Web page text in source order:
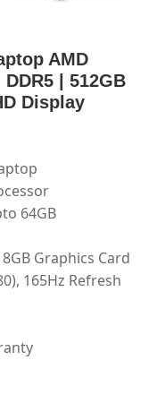
AMD
| 512GB
Display
64GB
Graphics Card
165Hz Refresh